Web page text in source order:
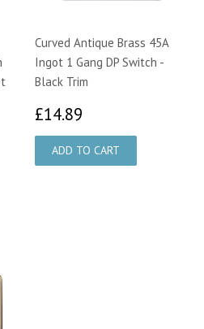
Curved Antique Brass 45A
Ingot 1 Gang DP Switch -
Black Trim
£14.89